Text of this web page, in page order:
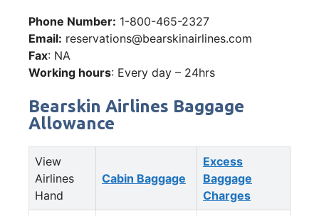
Phone Number: 1-800-465-2327
Email: reservations@bearskinairlines.com
Fax: NA
Working hours: Every day – 24hrs
Bearskin Airlines Baggage
Allowance
View
Airlines
Hand
Cabin Baggage
Excess
Baggage
Charges